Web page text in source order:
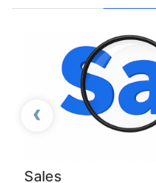
Sales
‹Previous